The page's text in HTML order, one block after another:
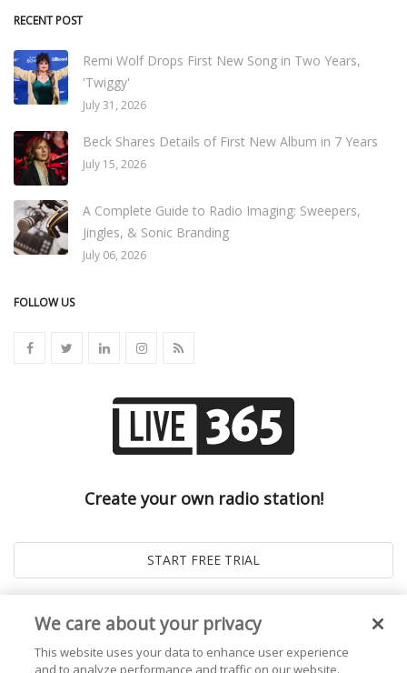
RECENT POST
Remi Wolf Drops First New Song in Two Years,
'Twiggy'
July 31, 2026
Beck Shares Details of First New Album in 7 Years
July 15, 2026
A Complete Guide to Radio Imaging: Sweepers,
Jingles, & Sonic Branding
July 06, 2026
FOLLOW US
Create your own radio station!
We care about your privacy
This website uses your data to enhance user experience
and to analyze performance and traffic on our website.